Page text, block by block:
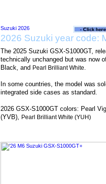
2026 Suzuki year code:
The 2025 Suzuki GSX-S1000GT,
technically unchanged but was now
Black, and Pearl Brilliant White.
In some countries, the model was
integrated side cases as standard.
2026 GSX-S1000GT colors: Pearl
(YVB), Pearl Brilliant White (YUH)